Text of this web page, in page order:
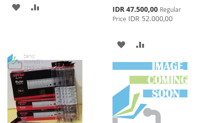
ADD
LIST
Special
Price
IDR 47.500,00 Regular
Price IDR 52.000,00
ADD
TO
WISH
LIST
TO
COMPARE